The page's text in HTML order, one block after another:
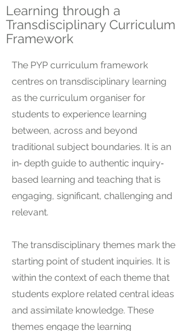
Learning through a
Transdisciplinary Curriculum
Framework
The PYP curriculum framework
centres on transdisciplinary learning
as the curriculum organiser for
students to experience learning
between, across and beyond
traditional subject boundaries. It is an
in‐ depth guide to authentic inquiry‐
based learning and teaching that is
engaging, significant, challenging and
relevant.
The transdisciplinary themes mark the
starting point of student inquiries. It is
within the context of each theme that
students explore related central ideas
and assimilate knowledge. These
themes engage the learning